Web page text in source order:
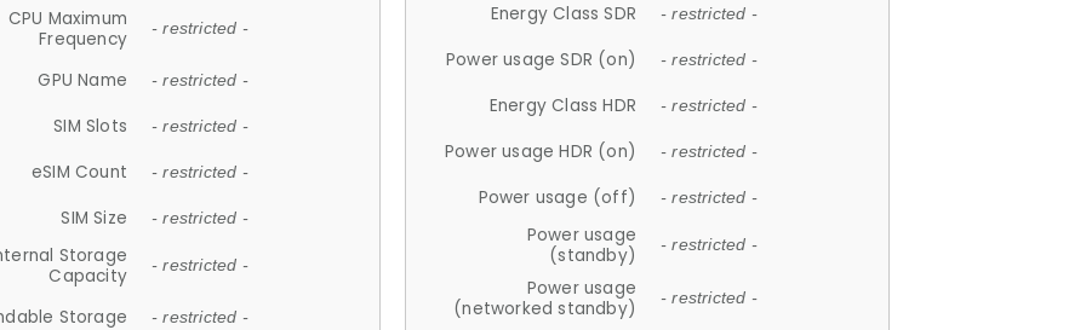
CPU Maximum
Frequency
- restricted -
GPU Name - restricted -
SIM Slots - restricted -
eSIM Count - restricted -
SIM Size - restricted -
Storage
Capacity
- restricted -
Storage - restricted -
Energy Class SDR - restricted -
Power usage SDR (on) - restricted -
Energy Class HDR - restricted -
Power usage HDR (on) - restricted -
Power usage (off) - restricted -
Power usage
(standby)
- restricted -
Power usage
(networked standby)
- restricted -